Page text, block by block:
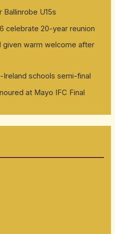
Ballinrobe U15s
celebrate 20-year reunion
given warm welcome after
schools semi-final
at Mayo IFC Final